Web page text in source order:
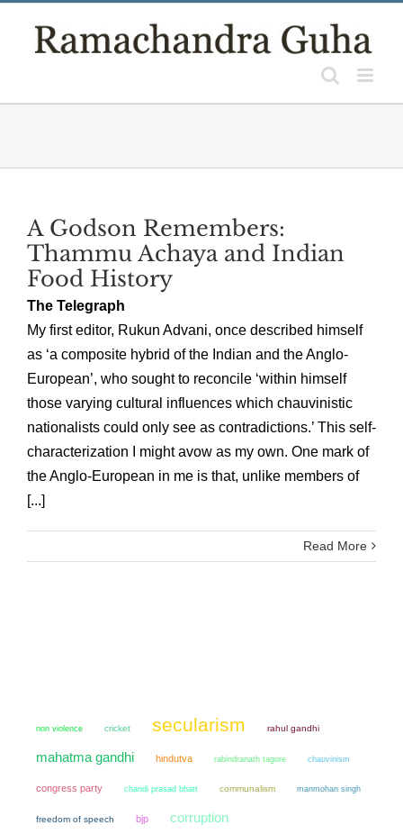
A Godson Remembers:
Thammu Achaya and Indian
Food History
The Telegraph
My first editor, Rukun Advani, once described himself
as ‘a composite hybrid of the Indian and the Anglo-
European’, who sought to reconcile ‘within himself
those varying cultural influences which chauvinistic
nationalists could only see as contradictions.’ This self-
characterization I might avow as my own. One mark of
the Anglo-European in me is that, unlike members of
[...]
Read More
non violence cricket secularism rahul gandhi
mahatma gandhi hindutva rabindranath tagore chauvinism
congress party chandi prasad bhatt communalism manmohan singh
freedom of speech bjp corruption